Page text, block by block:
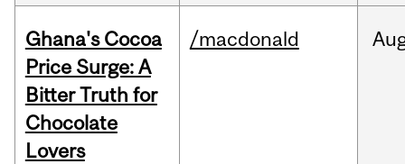
Ghana's Cocoa
Price Surge: A
Bitter Truth for
Chocolate
Lovers
/macdonald